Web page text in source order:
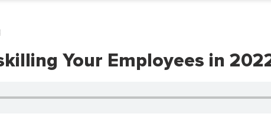
Your Employees in